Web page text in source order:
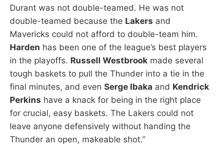
Durant was not double-teamed. He was not
double-teamed because the Lakers and
Mavericks could not afford to double-team him.
Harden has been one of the league’s best players
in the playoffs. Russell Westbrook made several
tough baskets to pull the Thunder into a tie in the
final minutes, and even Serge Ibaka and Kendrick
Perkins have a knack for being in the right place
for crucial, easy baskets. The Lakers could not
leave anyone defensively without handing the
Thunder an open, makeable shot.”